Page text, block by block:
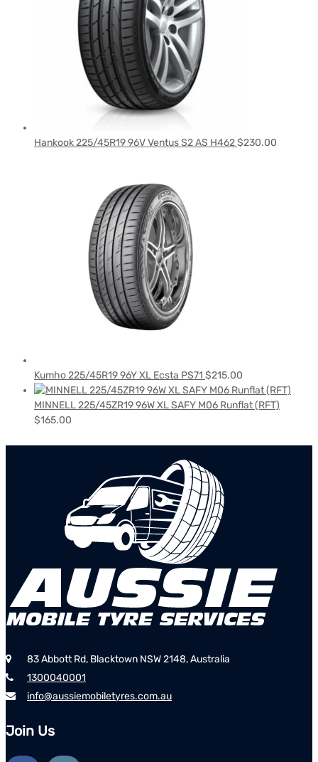
Hankook 225/45R19 96V Ventus S2 AS H462$230.00
Kumho 225/45R19 96Y XL Ecsta PS71 $215.00
MINNELL 225/45ZR19 96W XL SAFY M06 Runflat (RFT)
$165.00
83 Abbott Rd, Blacktown NSW 2148, Australia
1300040001
info@aussiemobiletyres.com.au
Join Us